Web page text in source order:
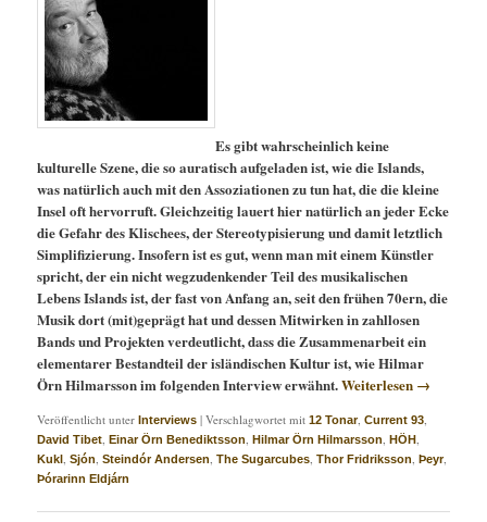
Es gibt wahrscheinlich keine
kulturelle Szene, die so auratisch aufgeladen ist, wie die Islands,
was natürlich auch mit den Assoziationen zu tun hat, die die kleine
Insel oft hervorruft. Gleichzeitig lauert hier natürlich an jeder Ecke
die Gefahr des Klischees, der Stereotypisierung und damit letztlich
Simplifizierung. Insofern ist es gut, wenn man mit einem Künstler
spricht, der ein nicht wegzudenkender Teil des musikalischen
Lebens Islands ist, der fast von Anfang an, seit den frühen 70ern, die
Musik dort (mit)geprägt hat und dessen Mitwirken in zahllosen
Bands und Projekten verdeutlicht, dass die Zusammenarbeit ein
elementarer Bestandteil der isländischen Kultur ist, wie Hilmar
Örn Hilmarsson im folgenden Interview erwähnt.Weiterlesen →
Veröffentlicht unter Interviews |Verschlagwortet mit 12 Tonar,Current 93
David Tibet ,Einar Örn Benediktsson ,Hilmar Örn Hilmarsson ,HÖH
Kukl ,Sjón ,Steindór Andersen ,The Sugarcubes ,Thor Fridriksson ,Þeyr,
Þórarinn Eldjárn